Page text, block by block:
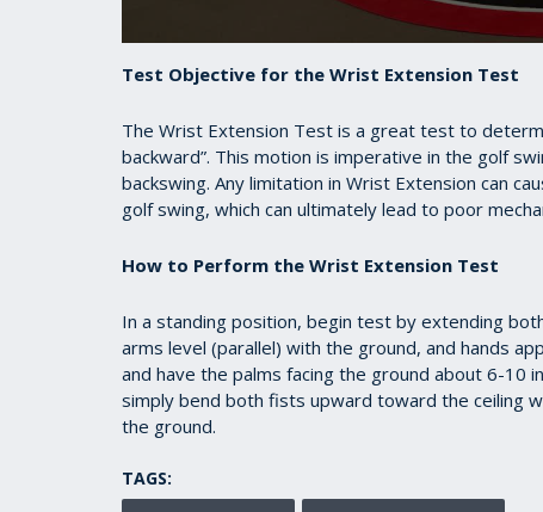
seconds
secondsVolume
90%
Test Objective for the Wrist Extension Test
The Wrist Extension Test is a great test to
backward”. This motion is imperative in the golf
backswing. Any limitation in Wrist Extension can
golf swing, which can ultimately lead to poor
How to Perform the Wrist Extension Test
In a standing position, begin test by extending
arms level (parallel) with the ground, and hands
and have the palms facing the ground about 6-10
simply bend both fists upward toward the ceiling
the ground.
TAGS: